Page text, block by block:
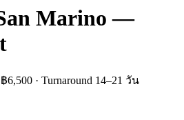
Marino —
6,500 · Turnaround 14–21 วัน